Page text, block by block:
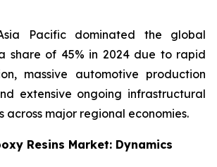
Pacific dominated the global
share of 45% in 2024 due to rapid
massive automotive production
extensive ongoing infrastructural
across major regional economies.
Resins Market: Dynamics